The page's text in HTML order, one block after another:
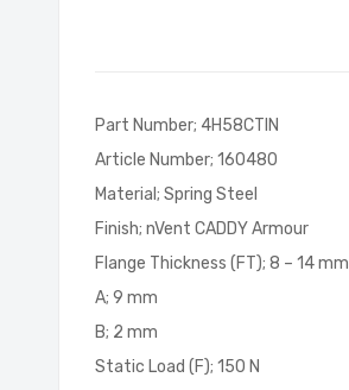
gallery
Part Number; 4H58CTIN
Article Number; 160480
Material; Spring Steel
Finish; nVent CADDY Armour
Flange Thickness (FT); 8 – 14 mm
A; 9 mm
B; 2 mm
Static Load (F); 150 N